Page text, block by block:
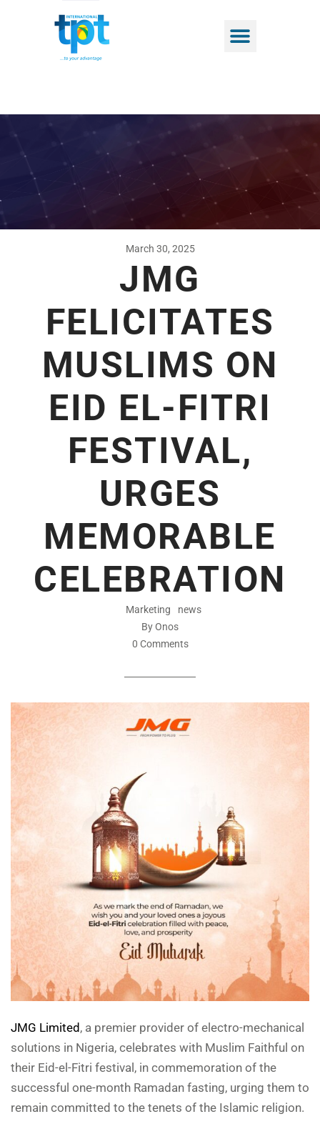
March 30, 2025
JMG
FELICITATES
MUSLIMS ON
EID EL-FITRI
FESTIVAL,
URGES
MEMORABLE
CELEBRATION
Marketing
news
By Onos
0 Comments
JMG Limited , a premier provider of electro-mechanical
solutions in Nigeria, celebrates with Muslim Faithful on
their Eid-el-Fitri festival, in commemoration of the
successful one-month Ramadan fasting, urging them to
remain committed to the tenets of the Islamic religion.